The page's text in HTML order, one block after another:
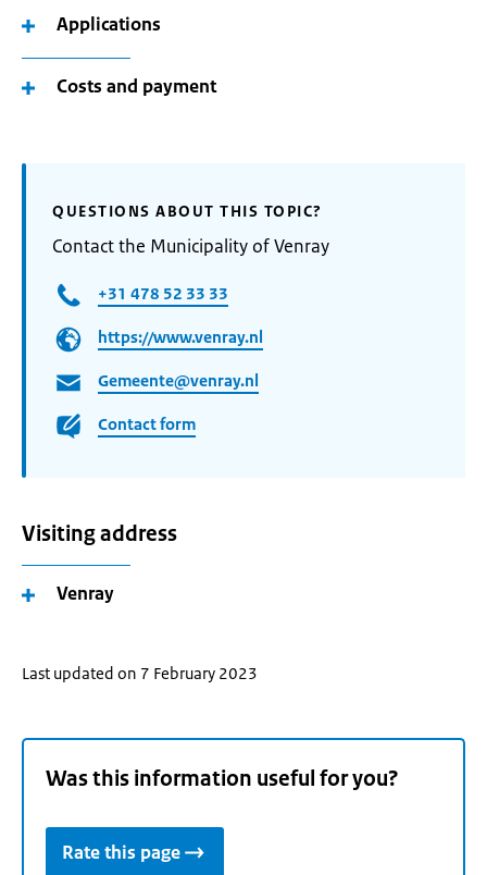
Applications
Costs and payment
QUESTIONS ABOUT THIS TOPIC?
Contact the Municipality of Venray
+31 478 52 33 33
https://www.venray.nl
Gemeente@venray.nl
Contact form
Visiting address
Venray
Last updated on 7 February 2023
Was this information useful for you?
Rate this page